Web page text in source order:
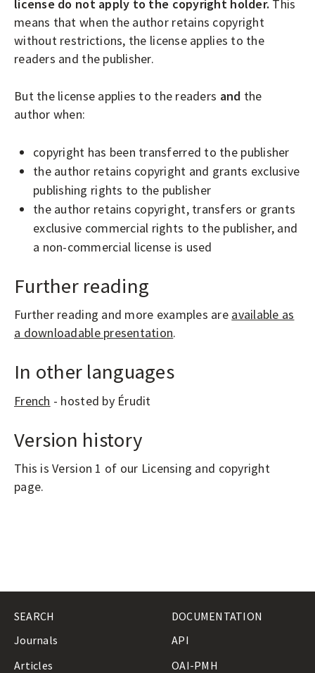
license do not apply to the copyright holder. This
means that when the author retains copyright
without restrictions, the license applies to the
readers and the publisher.
But the license applies to the readers and the
author when:
copyright has been transferred to the publisher
the author retains copyright and grants exclusive
publishing rights to the publisher
the author retains copyright, transfers or grants
exclusive commercial rights to the publisher, and
a non-commercial license is used
Further reading
Further reading and more examples are available as
a downloadable presentation.
In other languages
French - hosted by Érudit
Version history
This is Version 1 of our Licensing and copyright
page.
SEARCH
Journals
Articles
DOCUMENTATION
API
OAI-PMH